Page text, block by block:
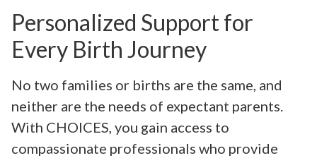
Personalized Support for
Every Birth Journey
No two families or births are the same, and
neither are the needs of expectant parents.
With CHOICES, you gain access to
compassionate professionals who provide